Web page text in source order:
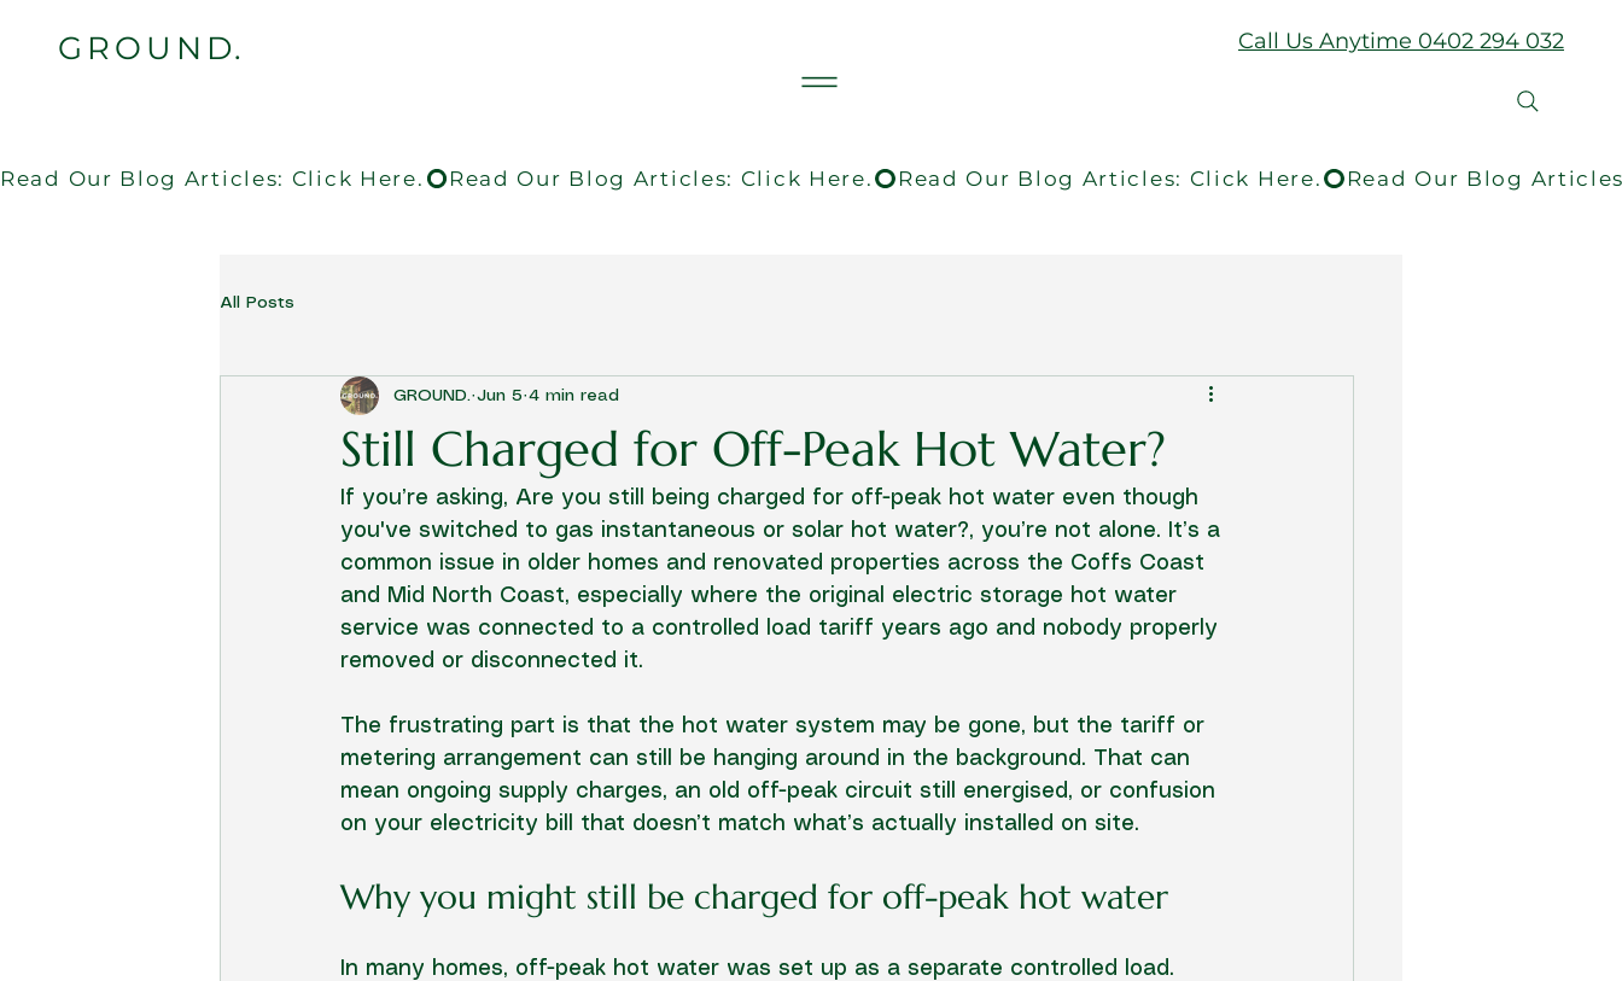
GROUND. Call Us Anytime 0402 294 032
Read Our Blog Articles: Click Here.
All Posts
Still Charged for Off-Peak Hot Water?
GROUND. Jun 5 4 min read
If you’re asking, Are you still being charged for off-peak hot water even though
you've switched to gas instantaneous or solar hot water?, you’re not alone. It’s a
common issue in older homes and renovated properties across the Coffs Coast
and Mid North Coast, especially where the original electric storage hot water
service was connected to a controlled load tariff years ago and nobody properly
removed or disconnected it.
The frustrating part is that the hot water system may be gone, but the tariff or
metering arrangement can still be hanging around in the background. That can
mean ongoing supply charges, an old off-peak circuit still energised, or confusion
on your electricity bill that doesn’t match what’s actually installed on site.
Why you might still be charged for off-peak hot water
In many homes, off-peak hot water was set up as a separate controlled load.